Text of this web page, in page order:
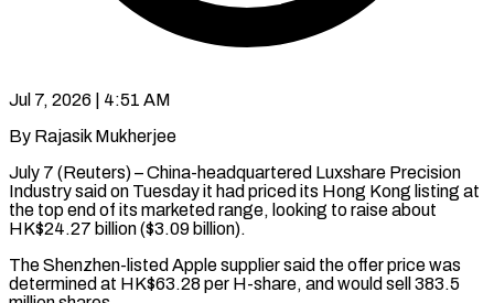
Jul 7, 2026 | 4:51 AM
By Rajasik Mukherjee
July 7 (Reuters) – China-headquartered Luxshare Precision
Industry said on Tuesday it had priced its Hong Kong listing at
the top end of its marketed range, looking to raise about ​
HK$24.27 billion ($3.09 billion).
The Shenzhen-listed Apple supplier said the offer price ‌was
determined at HK$63.28 per H-share, and would sell 383.5